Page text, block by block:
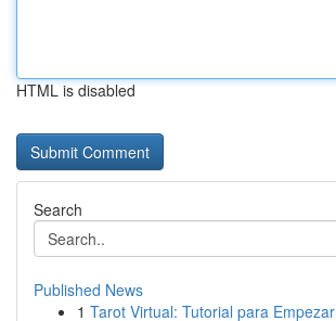
HTML is disabled
Search
Published News
1 Tarot Virtual: Tutorial para Empezar